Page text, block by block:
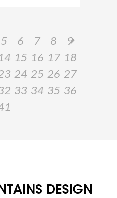
5 6 7 8
9
14 15 16 17 18
24 25 26 27
33 34 35 36